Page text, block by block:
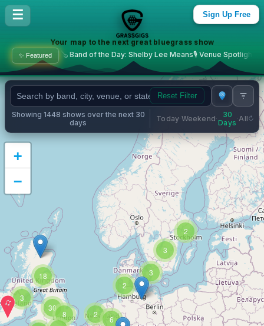
Bluegrass Concerts & Live
☰ Sign Up Free
Your map to the next great bluegrass show
✨ Featured
Band of the Day: Shelby Lee Means🎙️ Venue Spotlight: The
Reset Filter
Showing 1448 shows over the next 30
days
Today·Weekend·
30
Days ·All
2
2
3
3
2
8
3
30
18
6
+
−